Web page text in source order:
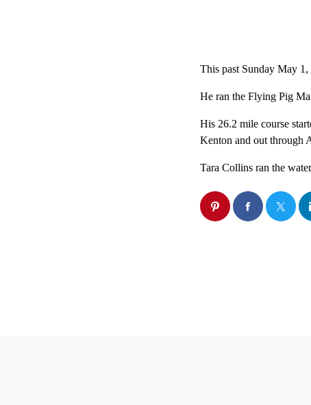
This past Sunday May
He ran the Flying Pig
His 26.2 mile course
Kenton and out through
Tara Collins ran the